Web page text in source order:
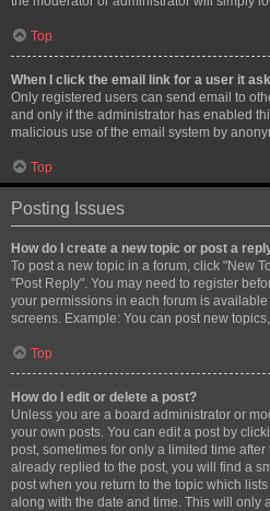
Top
When I click the email link for a user it
Only registered users can send email to
and only if the administrator has enabled
malicious use of the email system by
Top
Posting Issues
How do I create a new topic or post a
To post a new topic in a forum, click "New
"Post Reply". You may need to register
your permissions in each forum is
screens. Example: You can post new
Top
How do I edit or delete a post?
Unless you are a board administrator or
your own posts. You can edit a post by
post, sometimes for only a limited time
already replied to the post, you will find a
post when you return to the topic which
along with the date and time. This will only